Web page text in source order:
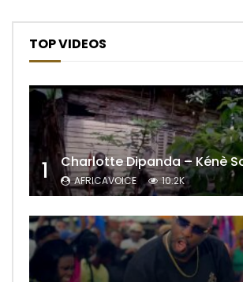
TOP VIDEOS
1 Charlotte Dipanda – Kénè
AFRICAVOICE 10.2K